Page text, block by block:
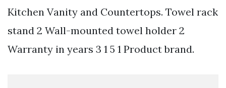
Kitchen Vanity and Countertops. Towel rack
stand 2 Wall-mounted towel holder 2
Warranty in years 3 1 5 1 Product brand.